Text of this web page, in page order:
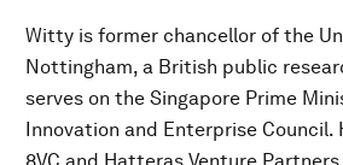
Witty is former chancellor of the
Nottingham, a British public
serves on the Singapore Prime
Innovation and Enterprise Council.